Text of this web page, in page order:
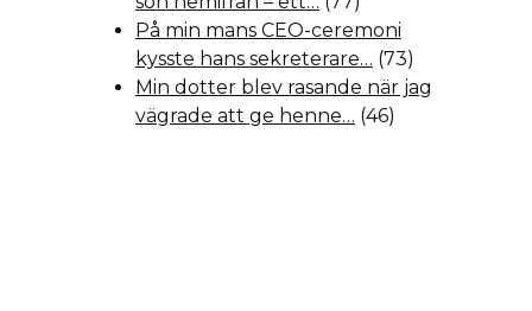
På min mans CEO-ceremoni
kysste hans sekreterare… (73)
Min dotter blev rasande när jag
vägrade att ge henne… (46)